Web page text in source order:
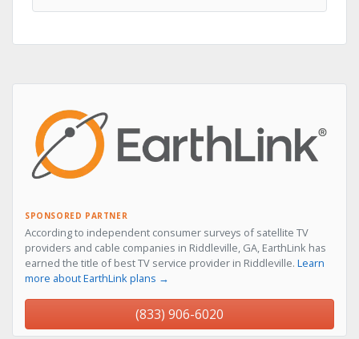
SPONSORED PARTNER
According to independent consumer surveys of satellite TV
providers and cable companies in Riddleville, GA, EarthLink has
earned the title of best TV service provider in Riddleville. Learn
more about EarthLink plans →
(833) 906-6020